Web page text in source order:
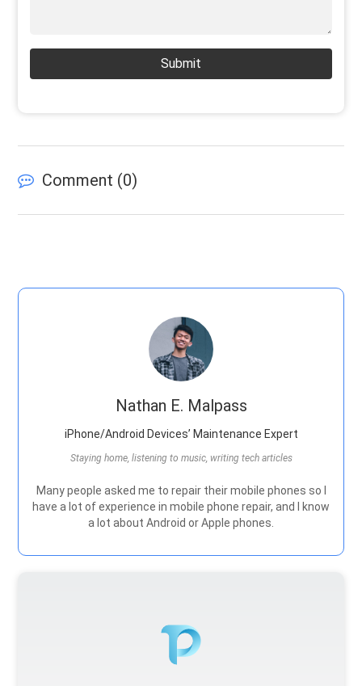
Submit
Comment (0)
Nathan E. Malpass
iPhone/Android Devices’ Maintenance Expert
Staying home, listening to music, writing tech articles
Many people asked me to repair their mobile phones so I
have a lot of experience in mobile phone repair, and I know
a lot about Android or Apple phones.